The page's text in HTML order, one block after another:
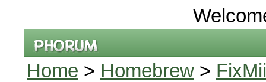
Home > Homebrew > FixMii